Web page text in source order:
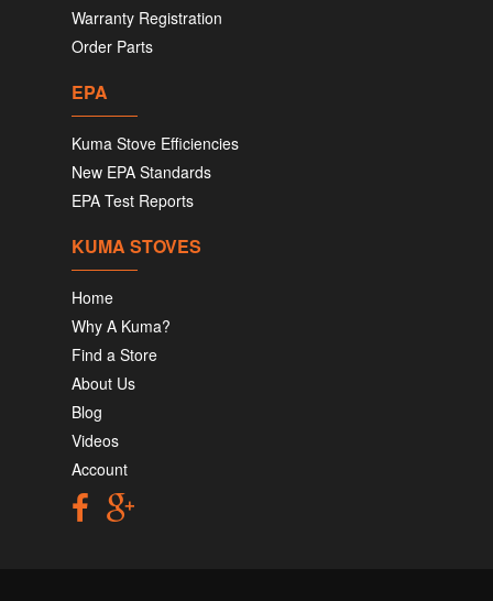
Warranty Registration
Order Parts
EPA
Kuma Stove Efficiencies
New EPA Standards
EPA Test Reports
KUMA STOVES
Home
Why A Kuma?
Find a Store
About Us
Blog
Videos
Account